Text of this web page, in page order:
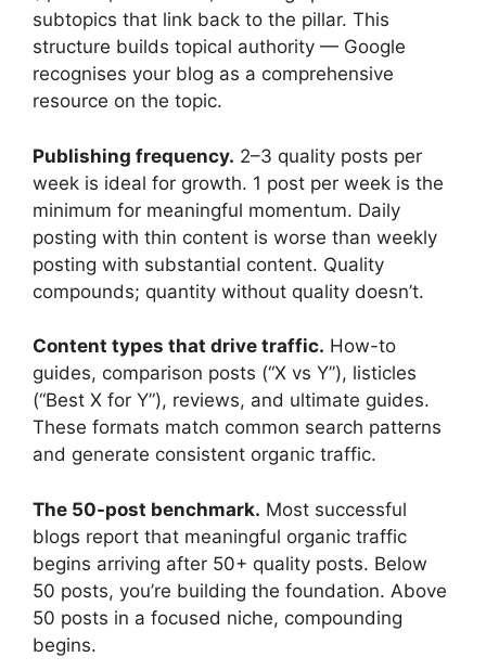
subtopics that link back to the pillar. This
structure builds topical authority — Google
recognises your blog as a comprehensive
resource on the topic.
Publishing frequency. 2–3 quality posts per
week is ideal for growth. 1 post per week is the
minimum for meaningful momentum. Daily
posting with thin content is worse than weekly
posting with substantial content. Quality
compounds; quantity without quality doesn’t.
Content types that drive traffic. How-to
guides, comparison posts (“X vs Y”), listicles
(“Best X for Y”), reviews, and ultimate guides.
These formats match common search patterns
and generate consistent organic traffic.
The 50-post benchmark. Most successful
blogs report that meaningful organic traffic
begins arriving after 50+ quality posts. Below
50 posts, you’re building the foundation. Above
50 posts in a focused niche, compounding
begins.